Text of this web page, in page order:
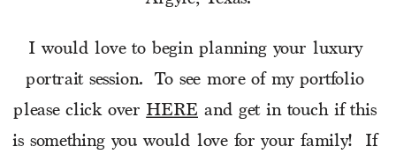
I would love to begin planning your luxury
portrait session.  To see more of my portfolio
please click over HERE and get in touch if this
is something you would love for your family!  If